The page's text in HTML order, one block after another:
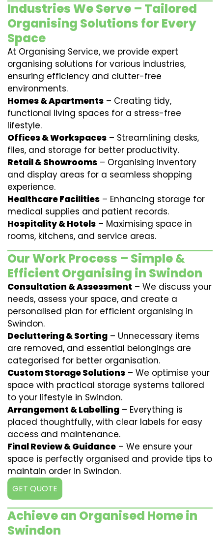
Industries We Serve – Tailored
Organising Solutions for Every
Space
At Organising Service, we provide expert
organising solutions for various industries,
ensuring efficiency and clutter-free
environments.
Homes & Apartments – Creating tidy,
functional living spaces for a stress-free
lifestyle.
Offices & Workspaces – Streamlining desks,
files, and storage for better productivity.
Retail & Showrooms – Organising inventory
and display areas for a seamless shopping
experience.
Healthcare Facilities – Enhancing storage for
medical supplies and patient records.
Hospitality & Hotels – Maximising space in
rooms, kitchens, and service areas.
Our Work Process – Simple &
Efficient Organising in Swindon
Consultation & Assessment – We discuss your
needs, assess your space, and create a
personalised plan for efficient organising in
Swindon.
Decluttering & Sorting – Unnecessary items
are removed, and essential belongings are
categorised for better organisation.
Custom Storage Solutions – We optimise your
space with practical storage systems tailored
to your lifestyle in Swindon.
Arrangement & Labelling – Everything is
placed thoughtfully, with clear labels for easy
access and maintenance.
Final Review & Guidance – We ensure your
space is perfectly organised and provide tips to
maintain order in Swindon.
GET QUOTE
Achieve an Organised Home in
Swindon